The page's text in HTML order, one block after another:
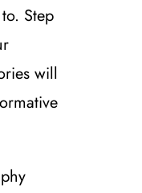
Step
will